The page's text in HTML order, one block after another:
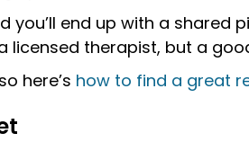
you’ll end up with a shared
licensed therapist, but a
here’s how to find a great